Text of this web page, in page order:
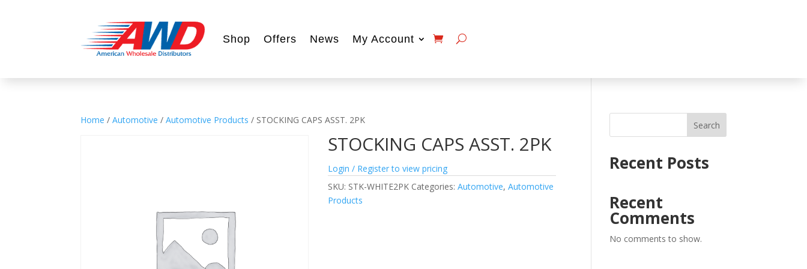
Shop Offers News My Account
Home /Automotive /Automotive Products / STOCKING CAPS ASST. 2PK
STOCKING CAPS ASST. 2PK
Login / Register to view pricing
SKU: STK-WHITE2PK Categories:Automotive,Automotive
Products
Search
Recent Posts
Recent
Comments
No comments to show.